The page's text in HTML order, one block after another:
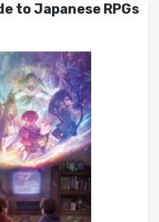
to Japanese RPGs